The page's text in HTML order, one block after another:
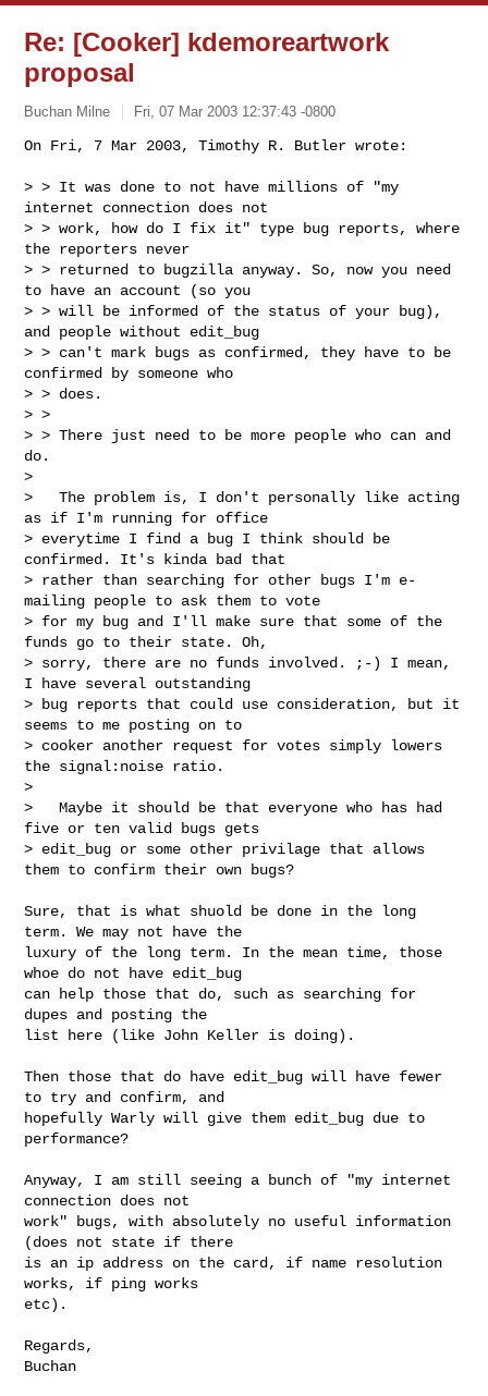
Re: [Cooker] kdemoreartwork
proposal
Buchan Milne Fri, 07 Mar 2003 12:37:43 -0800
On Fri, 7 Mar 2003, Timothy R. Butler wrote:
> > It was done to not have millions of "my
internet connection does not
> > work, how do I fix it" type bug reports, where
the reporters never
> > returned to bugzilla anyway. So, now you need
to have an account (so you
> > will be informed of the status of your bug),
and people without edit_bug
> > can't mark bugs as confirmed, they have to be
confirmed by someone who
> > does.
> >
> > There just need to be more people who can and
do.
>
>   The problem is, I don't personally like acting
as if I'm running for office
> everytime I find a bug I think should be
confirmed. It's kinda bad that
> rather than searching for other bugs I'm e-
mailing people to ask them to vote
> for my bug and I'll make sure that some of the
funds go to their state. Oh,
> sorry, there are no funds involved. ;-) I mean,
I have several outstanding
> bug reports that could use consideration, but it
seems to me posting on to
> cooker another request for votes simply lowers
the signal:noise ratio.
>
>   Maybe it should be that everyone who has had
five or ten valid bugs gets
> edit_bug or some other privilage that allows
them to confirm their own bugs?
Sure, that is what shuold be done in the long
term. We may not have the
luxury of the long term. In the mean time, those
whoe do not have edit_bug
can help those that do, such as searching for
dupes and posting the
list here (like John Keller is doing).
Then those that do have edit_bug will have fewer
to try and confirm, and
hopefully Warly will give them edit_bug due to
performance?
Anyway, I am still seeing a bunch of "my internet
connection does not
work" bugs, with absolutely no useful information
(does not state if there
is an ip address on the card, if name resolution
works, if ping works
etc).
Regards,
Buchan